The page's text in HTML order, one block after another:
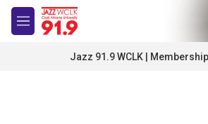
Skip to main content
M
e
Jazz 91.9 WCLK |